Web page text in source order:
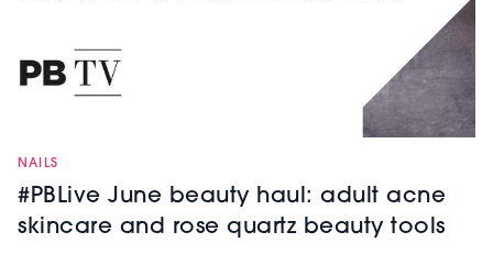
NAILS
#PBLive June beauty haul: adult acne
skincare and rose quartz beauty tools